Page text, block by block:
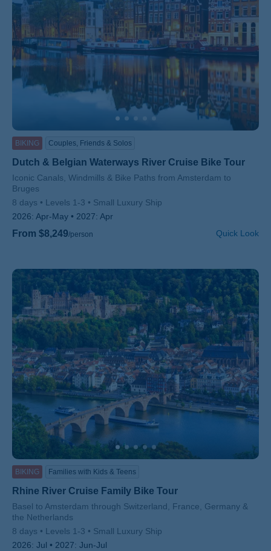
BIKING Couples, Friends & Solos
Dutch & Belgian Waterways River Cruise Bike Tour
Subtitle/H2
Iconic Canals, Windmills & Bike Paths from Amsterdam to
Bruges
8 days
Levels 1-3
Small Luxury Ship
2026: Apr-May 2027: Apr
From $8,249/person Quick Look
BIKING Families with Kids & Teens
Rhine River Cruise Family Bike Tour
Subtitle/H2
Basel to Amsterdam through Switzerland, France, Germany &
the Netherlands
8 days
Levels 1-3
Small Luxury Ship
2026: Jul 2027: Jun-Jul